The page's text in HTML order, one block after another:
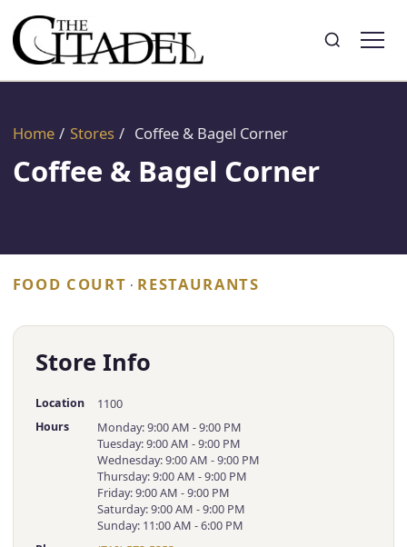
SearchToggle search
Home / Stores / Coffee & Bagel Corner
Coffee & Bagel Corner
FOOD COURT · RESTAURANTS
Store Info
Location 1100
Hours
Monday: 9:00 AM - 9:00 PM
Tuesday: 9:00 AM - 9:00 PM
Wednesday: 9:00 AM - 9:00 PM
Thursday: 9:00 AM - 9:00 PM
Friday: 9:00 AM - 9:00 PM
Saturday: 9:00 AM - 9:00 PM
Sunday: 11:00 AM - 6:00 PM